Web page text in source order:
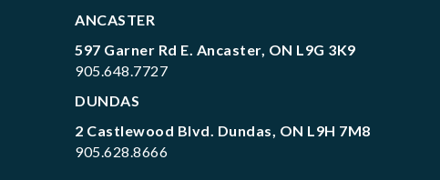
ANCASTER
597 Garner Rd E. Ancaster, ON L9G 3K9
905.648.7727
DUNDAS
2 Castlewood Blvd. Dundas, ON L9H 7M8
905.628.8666